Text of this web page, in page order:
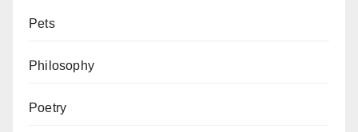
Pets
Philosophy
Poetry